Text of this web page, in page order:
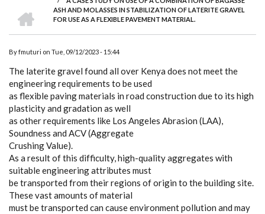
BREADCRUMB
ASH AND MOLASSES IN STABILIZATION OF LATERITE GRAVEL
FOR USE AS A FLEXIBLE PAVEMENT MATERIAL.
Byfmuturi on Tue, 09/12/2023 - 15:44
The laterite gravel found all over Kenya does not meet the
engineering requirements to be used
as flexible paving materials in road construction due to its high
plasticity and gradation as well
as other requirements like Los Angeles Abrasion (LAA),
Soundness and ACV (Aggregate
Crushing Value).
As a result of this difficulty, high-quality aggregates with
suitable engineering attributes must
be transported from their regions of origin to the building site.
These vast amounts of material
must be transported can cause environment pollution and may